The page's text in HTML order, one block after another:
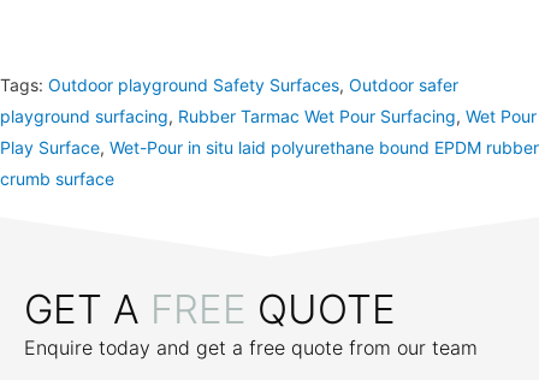
Tags: Outdoor playground Safety Surfaces, Outdoor safer
playground surfacing, Rubber Tarmac Wet Pour Surfacing, Wet Pour
Play Surface, Wet-Pour in situ laid polyurethane bound EPDM rubber
crumb surface
GET A FREE QUOTE
Enquire today and get a free quote from our team